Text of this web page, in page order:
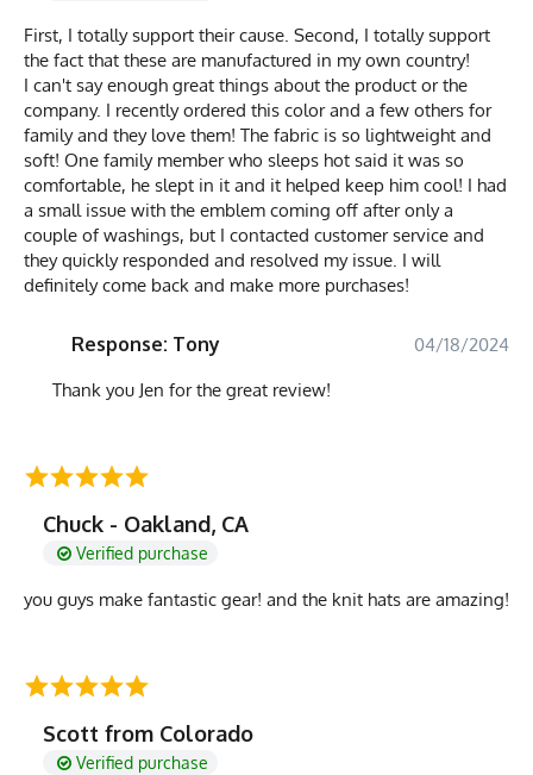
First, I totally support their cause. Second, I totally support
the fact that these are manufactured in my own country!
I can't say enough great things about the product or the
company. I recently ordered this color and a few others for
family and they love them! The fabric is so lightweight and
soft! One family member who sleeps hot said it was so
comfortable, he slept in it and it helped keep him cool! I had
a small issue with the emblem coming off after only a
couple of washings, but I contacted customer service and
they quickly responded and resolved my issue. I will
definitely come back and make more purchases!
Response: Tony
04/18/2024
Thank you Jen for the great review!
Chuck - Oakland, CA
Verified purchase
you guys make fantastic gear! and the knit hats are amazing!
Scott from Colorado
Verified purchase